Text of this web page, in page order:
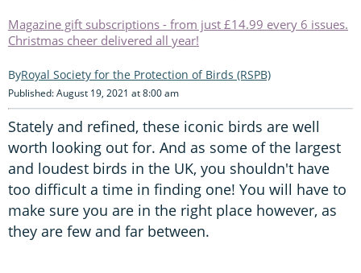
Magazine gift subscriptions - from just £14.99 every 6 issues.
Christmas cheer delivered all year!
Royal Society for the Protection of Birds (RSPB)
Published: August 19, 2021 at 8:00 am
Stately and refined, these iconic birds are well
worth looking out for. And as some of the largest
and loudest birds in the UK, you shouldn't have
too difficult a time in finding one! You will have to
make sure you are in the right place however, as
they are few and far between.